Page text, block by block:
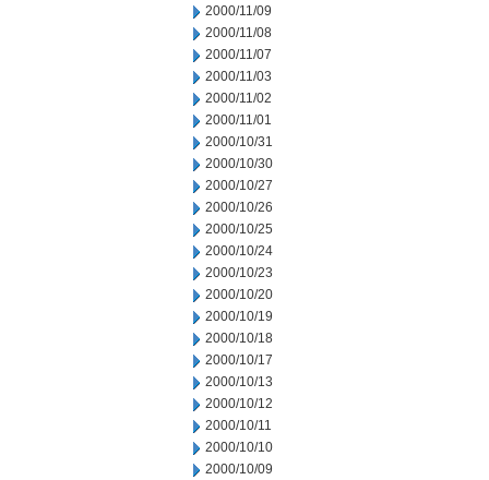
2000/11/09
2000/11/08
2000/11/07
2000/11/03
2000/11/02
2000/11/01
2000/10/31
2000/10/30
2000/10/27
2000/10/26
2000/10/25
2000/10/24
2000/10/23
2000/10/20
2000/10/19
2000/10/18
2000/10/17
2000/10/13
2000/10/12
2000/10/11
2000/10/10
2000/10/09